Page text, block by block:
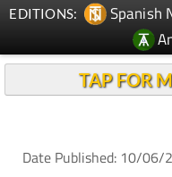
EDITIONS: Spanish
TAP FOR
Date Published: 10/06/